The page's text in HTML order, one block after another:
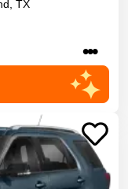
TX
•••